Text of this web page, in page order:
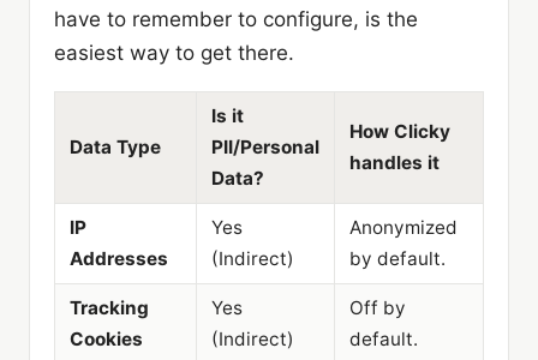
have to remember to configure, is the
easiest way to get there.
Data Type
Is it
PII/Personal
Data?
How Clicky
handles it
IP
Addresses
Yes
(Indirect)
Anonymized
by default.
Tracking
Cookies
Yes
(Indirect)
Off by
default.